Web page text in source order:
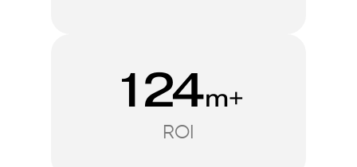
124m+
ROI